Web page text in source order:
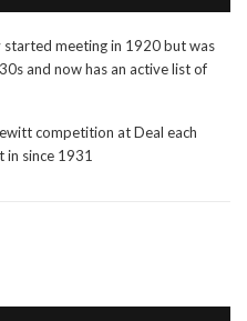
started meeting in 1920 but was
and now has an active list of
competition at Deal each
in since 1931